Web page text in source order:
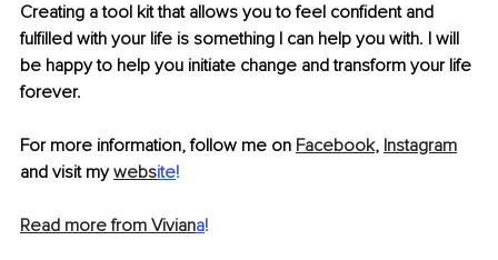
Creating a tool kit that allows you to feel confident and
fulfilled with your life is something I can help you with. I will
be happy to help you initiate change and transform your life
forever.
For more information, follow me on Facebook, Instagram
and visit my website!
Read more from Viviana!